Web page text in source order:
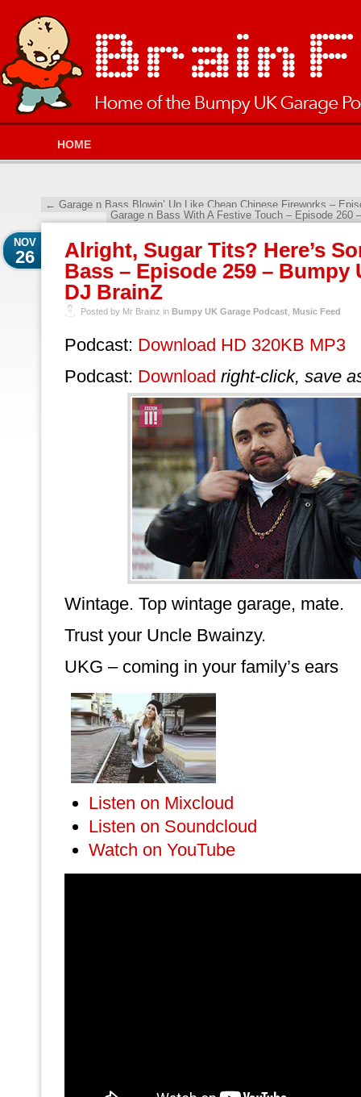
HOME
← Garage n Bass Blowin’ Up Like Cheap Chinese Fireworks –
Garage n Bass With A Festive Touch – Episode
Alright, Sugar Tits? Here’s
Bass – Episode 259 – Bumpy
DJ BrainZ
NOV
26
Posted by Mr Brainz in Bumpy UK Garage Podcast Music Feed
Podcast: Download HD 320KB MP3
Podcast: Download right-click, save
Wintage. Top wintage garage, mate.
Trust your Uncle Bwainzy.
UKG – coming in your family’s ears
Listen on Mixcloud
Listen on Soundcloud
Watch on YouTube